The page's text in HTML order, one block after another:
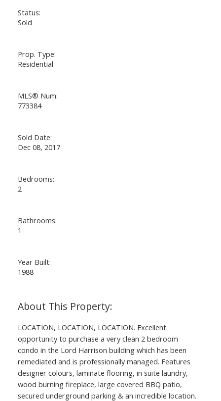
Status:
Sold
Prop. Type:
Residential
MLS® Num:
773384
Sold Date:
Dec 08, 2017
Bedrooms:
2
Bathrooms:
1
Year Built:
1988
LOCATION, LOCATION, LOCATION. Excellent
opportunity to purchase a very clean 2 bedroom
condo in the Lord Harrison building which has been
remediated and is professionally managed. Features
designer colours, laminate flooring, in suite laundry,
wood burning fireplace, large covered BBQ patio,
secured underground parking & an incredible location.